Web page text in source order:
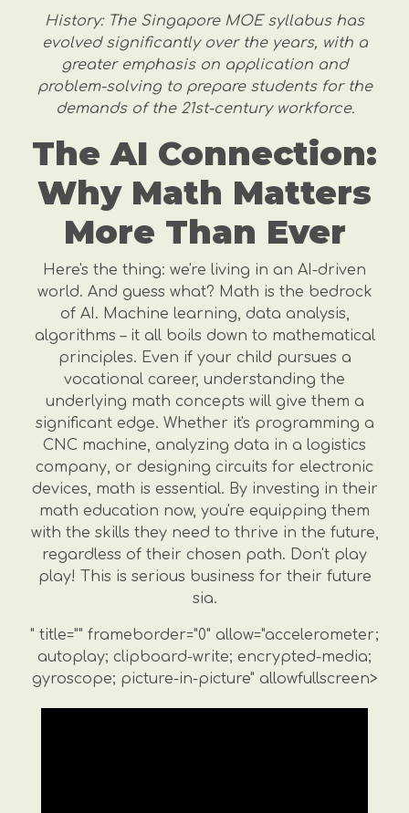
History: The Singapore MOE syllabus has
evolved significantly over the years, with a
greater emphasis on application and
problem-solving to prepare students for the
demands of the 21st-century workforce.
The AI Connection:
Why Math Matters
More Than Ever
Here's the thing: we're living in an AI-driven
world. And guess what? Math is the bedrock
of AI. Machine learning, data analysis,
algorithms – it all boils down to mathematical
principles. Even if your child pursues a
vocational career, understanding the
underlying math concepts will give them a
significant edge. Whether it's programming a
CNC machine, analyzing data in a logistics
company, or designing circuits for electronic
devices, math is essential. By investing in their
math education now, you're equipping them
with the skills they need to thrive in the future,
regardless of their chosen path. Don't play
play! This is serious business for their future
sia.
" title="" frameborder="0" allow="accelerometer;
autoplay; clipboard-write; encrypted-media;
gyroscope; picture-in-picture" allowfullscreen>